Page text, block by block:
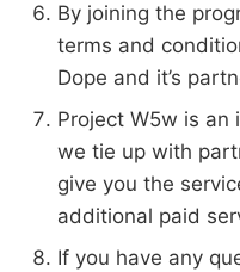
By joining the
terms and
Dope and it’s
Project W5w is an
we tie up with
give you the
additional paid
If you have any